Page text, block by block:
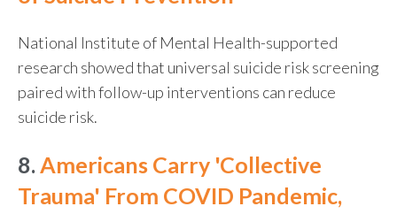
National Institute of Mental Health-supported
research showed that universal suicide risk screening
paired with follow-up interventions can reduce
suicide risk.
8. Americans Carry 'Collective
Trauma' From COVID Pandemic,